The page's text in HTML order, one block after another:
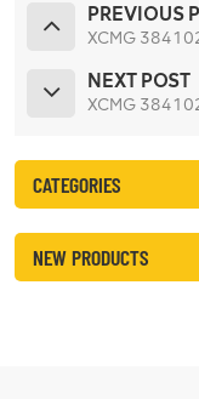
PREVIOUS
XCMG
NEXT POST
XCMG
CATEGORIES
NEW PRODUCTS